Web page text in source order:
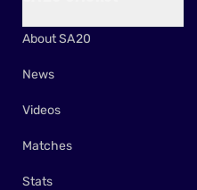
About SA20
News
Videos
Matches
Stats